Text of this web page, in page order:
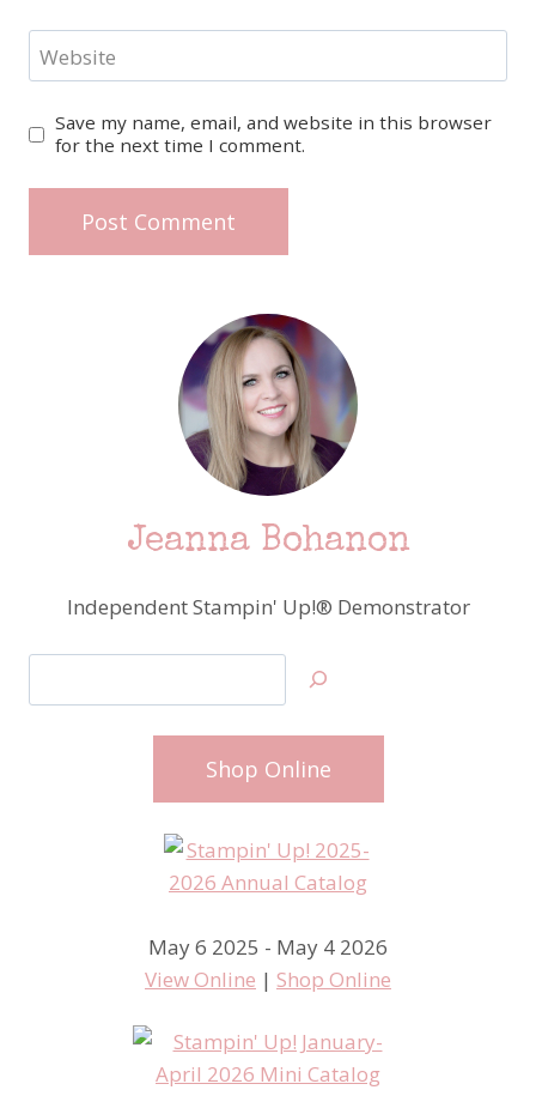
Website
Save my name, email, and website in this browser
for the next time I comment.
Jeanna Bohanon
Independent Stampin' Up!® Demonstrator
Shop Online
May 6 2025 - May 4 2026
View Online | Shop Online